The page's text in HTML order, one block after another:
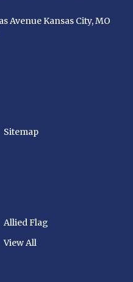
Avenue Kansas City, MO
Sitemap
Allied Flag
View All